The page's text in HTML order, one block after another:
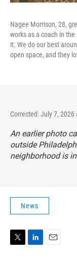
Nagee Morrison, 28,
works as a coach in
it. We do our best
open space, and they
Corrected: July 7, 2026
An earlier photo
outside
neighborhood is
News